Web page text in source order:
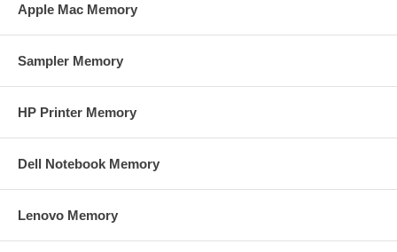
Apple Mac Memory
Sampler Memory
HP Printer Memory
Dell Notebook Memory
Lenovo Memory